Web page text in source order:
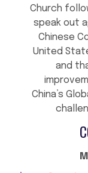
Church
speak out
Chinese
United
and
China’s